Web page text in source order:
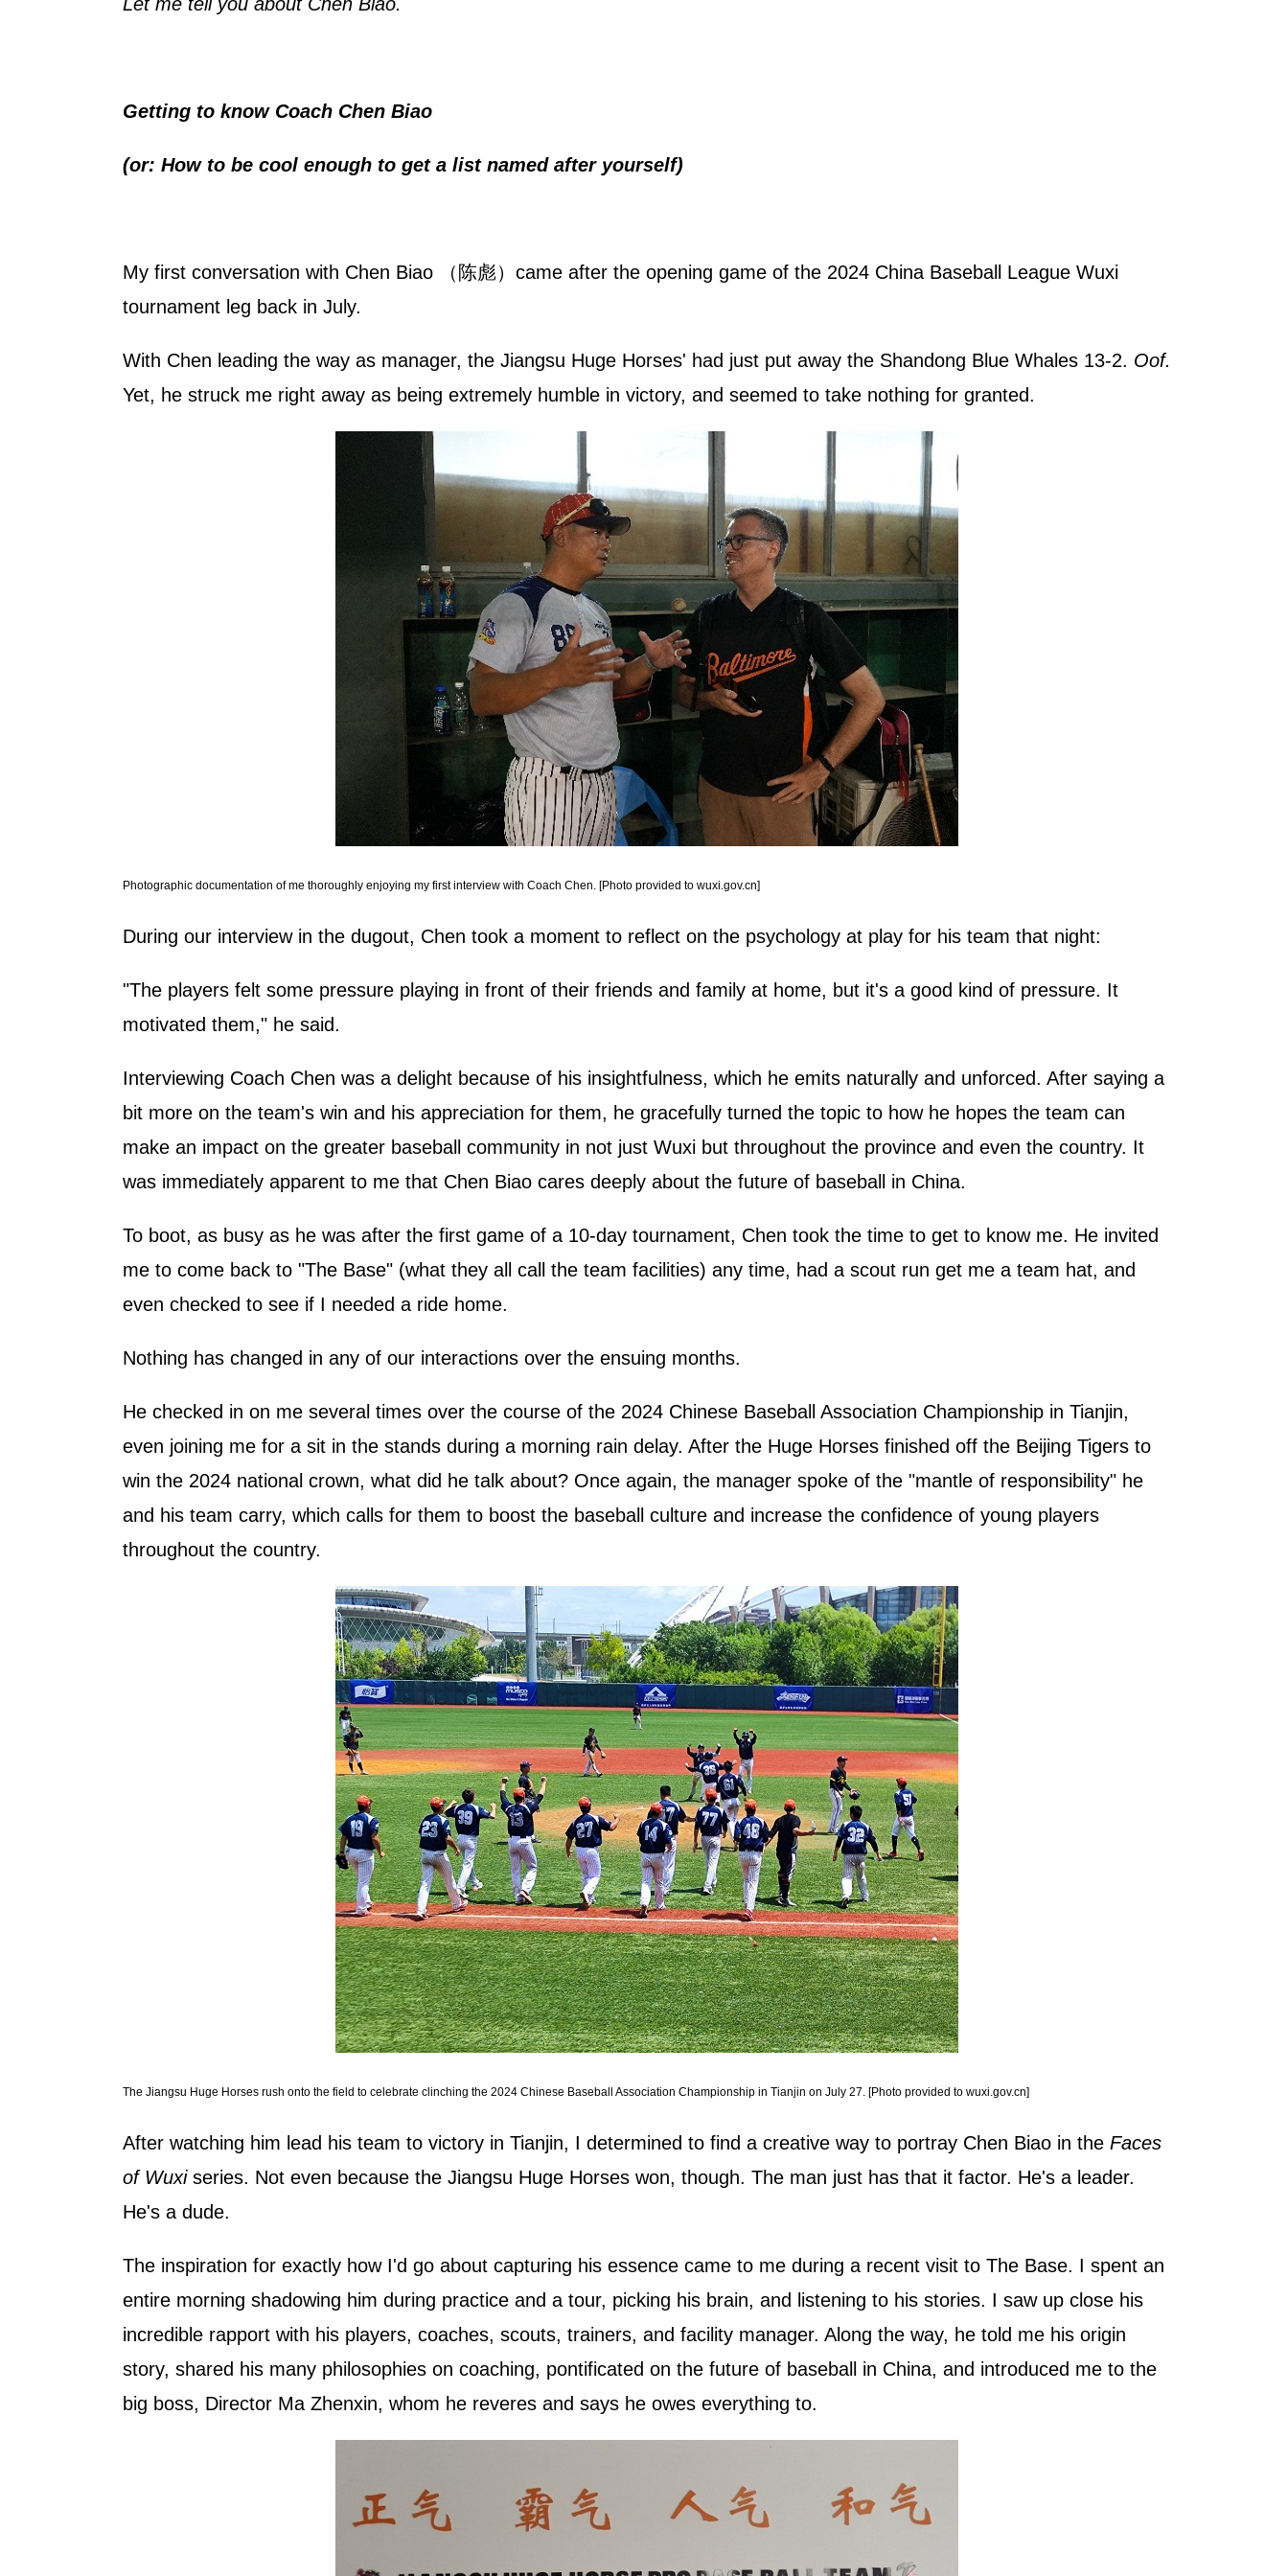
Getting to know Coach Chen Biao
(or: How to be cool enough to get a list named after yourself)
My first conversation with Chen Biao （陈彪）came after the opening game of the 2024 China Baseball League Wuxi
tournament leg back in July.
With Chen leading the way as manager, the Jiangsu Huge Horses' had just put away the Shandong Blue Whales 13-2. Oof.
Yet, he struck me right away as being extremely humble in victory, and seemed to take nothing for granted.
Photographic documentation of me thoroughly enjoying my first interview with Coach Chen. [Photo provided to wuxi.gov.cn]
During our interview in the dugout, Chen took a moment to reflect on the psychology at play for his team that night:
"The players felt some pressure playing in front of their friends and family at home, but it's a good kind of pressure. It
motivated them," he said.
Interviewing Coach Chen was a delight because of his insightfulness, which he emits naturally and unforced. After saying a
bit more on the team's win and his appreciation for them, he gracefully turned the topic to how he hopes the team can
make an impact on the greater baseball community in not just Wuxi but throughout the province and even the country. It
was immediately apparent to me that Chen Biao cares deeply about the future of baseball in China.
To boot, as busy as he was after the first game of a 10-day tournament, Chen took the time to get to know me. He invited
me to come back to "The Base" (what they all call the team facilities) any time, had a scout run get me a team hat, and
even checked to see if I needed a ride home.
Nothing has changed in any of our interactions over the ensuing months.
He checked in on me several times over the course of the 2024 Chinese Baseball Association Championship in Tianjin,
even joining me for a sit in the stands during a morning rain delay. After the Huge Horses finished off the Beijing Tigers to
win the 2024 national crown, what did he talk about? Once again, the manager spoke of the "mantle of responsibility" he
and his team carry, which calls for them to boost the baseball culture and increase the confidence of young players
throughout the country.
The Jiangsu Huge Horses rush onto the field to celebrate clinching the 2024 Chinese Baseball Association Championship in Tianjin on July 27. [Photo provided to wuxi.gov.cn]
After watching him lead his team to victory in Tianjin, I determined to find a creative way to portray Chen Biao in theFaces
of Wuxi series. Not even because the Jiangsu Huge Horses won, though. The man just has that it factor. He's a leader.
He's a dude.
The inspiration for exactly how I'd go about capturing his essence came to me during a recent visit to The Base. I spent an
entire morning shadowing him during practice and a tour, picking his brain, and listening to his stories. I saw up close his
incredible rapport with his players, coaches, scouts, trainers, and facility manager. Along the way, he told me his origin
story, shared his many philosophies on coaching, pontificated on the future of baseball in China, and introduced me to the
big boss, Director Ma Zhenxin, whom he reveres and says he owes everything to.